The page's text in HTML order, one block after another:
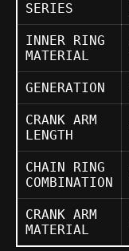
SERIES
INNER RING
MATERIAL
GENERATION
CRANK ARM
LENGTH
CHAIN RING
COMBINATION
CRANK ARM
MATERIAL